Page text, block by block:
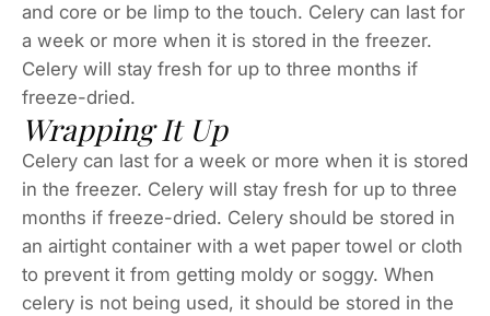
and core or be limp to the touch. Celery can last for
a week or more when it is stored in the freezer.
Celery will stay fresh for up to three months if
freeze-dried.
Wrapping It Up
Celery can last for a week or more when it is stored
in the freezer. Celery will stay fresh for up to three
months if freeze-dried. Celery should be stored in
an airtight container with a wet paper towel or cloth
to prevent it from getting moldy or soggy. When
celery is not being used, it should be stored in the